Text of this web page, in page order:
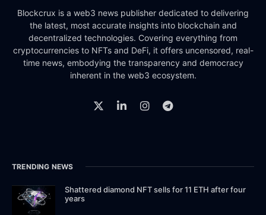
Blockcrux is a web3 news publisher dedicated to delivering
the latest, most accurate insights into blockchain and
decentralized technologies. Covering everything from
cryptocurrencies to NFTs and DeFi, it offers uncensored, real-
time news, embodying the transparency and democracy
inherent in the web3 ecosystem.
TRENDING NEWS
Shattered diamond NFT sells for 11 ETH after four
years